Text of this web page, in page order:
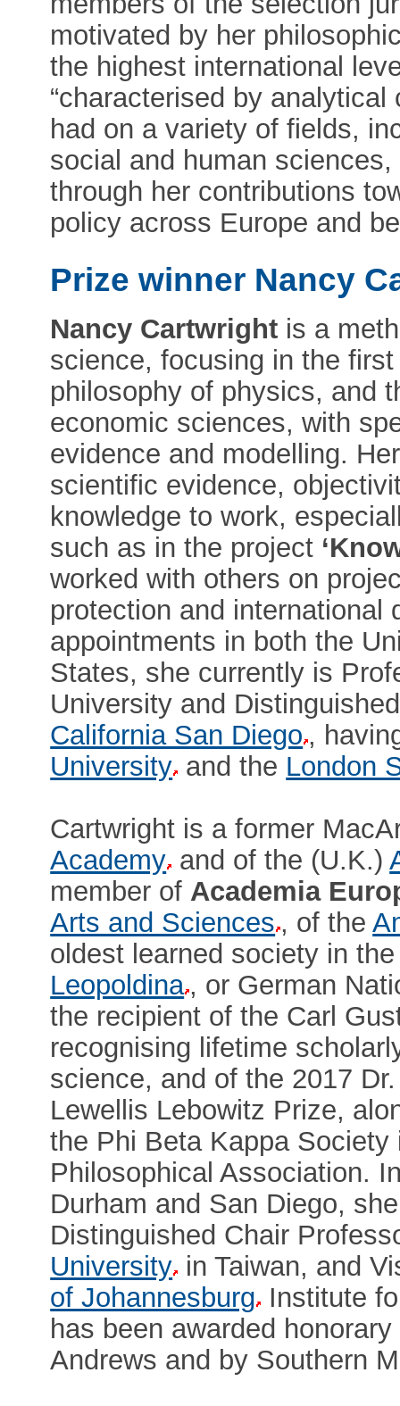
motivated by her
the highest international
“characterised by
had on a variety of fields,
social and human
through her contributions
policy across Europe and
Prize winner Nancy
Nancy Cartwright is a
science, focusing in the
philosophy of physics, and
economic sciences, with
evidence and modelling.
scientific evidence,
knowledge to work,
such as in the project
worked with others on
protection and international
appointments in both the
States, she currently is
University and
California San Diego ,
University and the London
Cartwright is a former
Academy and of the (U.K.)
member of Academia
Arts and Sciences , of the
oldest learned society in
Leopoldina , or German
the recipient of the Carl
recognising lifetime
science, and of the 2017
Lewellis Lebowitz Prize,
the Phi Beta Kappa
Philosophical Association.
Durham and San Diego,
Distinguished Chair
University in Taiwan, and
of Johannesburg Institute
has been awarded
Andrews and by Southern